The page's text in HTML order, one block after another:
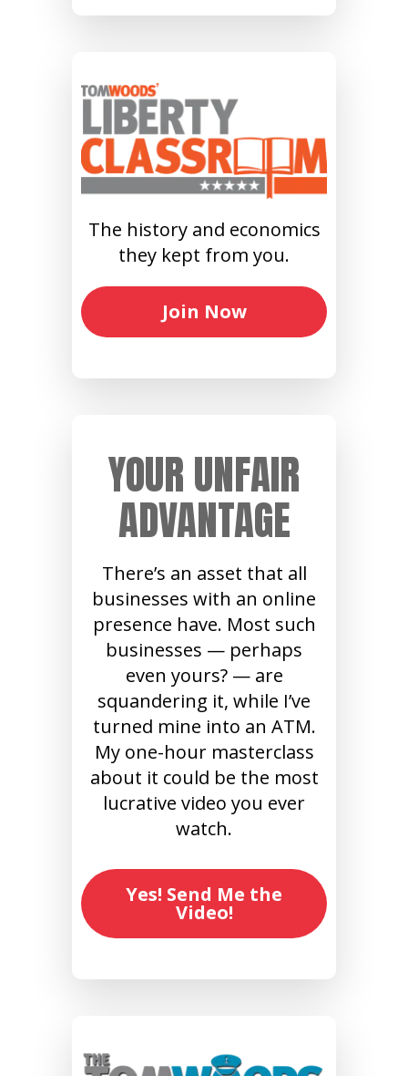
The history and economics
they kept from you.
Join Now
YOUR UNFAIR
ADVANTAGE
There’s an asset that all
businesses with an online
presence have. Most such
businesses — perhaps
even yours? — are
squandering it, while I’ve
turned mine into an ATM.
My one-hour masterclass
about it could be the most
lucrative video you ever
watch.
Yes! Send Me the
Video!